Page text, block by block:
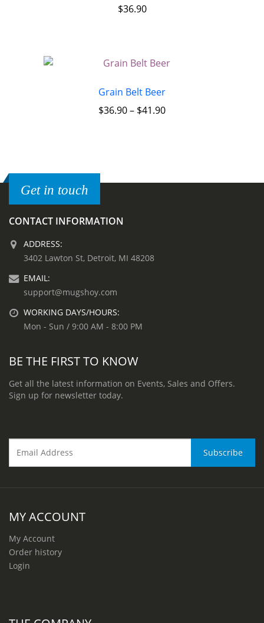
$36.90
Grain Belt Beer
$36.90– $41.90
Get in touch
CONTACT INFORMATION
ADDRESS:
3402 Lawton St, Detroit, MI 48208
EMAIL:
support@mugshoy.com
WORKING DAYS/HOURS:
Mon - Sun / 9:00 AM - 8:00 PM
BE THE FIRST TO KNOW
Get all the latest information on Events, Sales and Offers.
Sign up for newsletter today.
MY ACCOUNT
My Account
Order history
Login